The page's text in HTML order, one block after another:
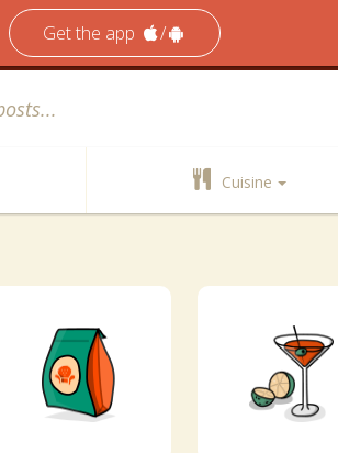
Get the app /
Cuisine